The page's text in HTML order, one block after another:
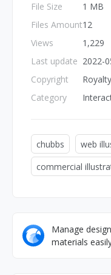
File Size
Files Amount
Views
Last update
Copyright
Category
1 MB
12
1,229
2022-
chubbs
web
commercial
Manage
materials